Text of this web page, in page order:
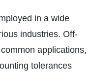
in a wide
industries. Off-
applications,
tolerances